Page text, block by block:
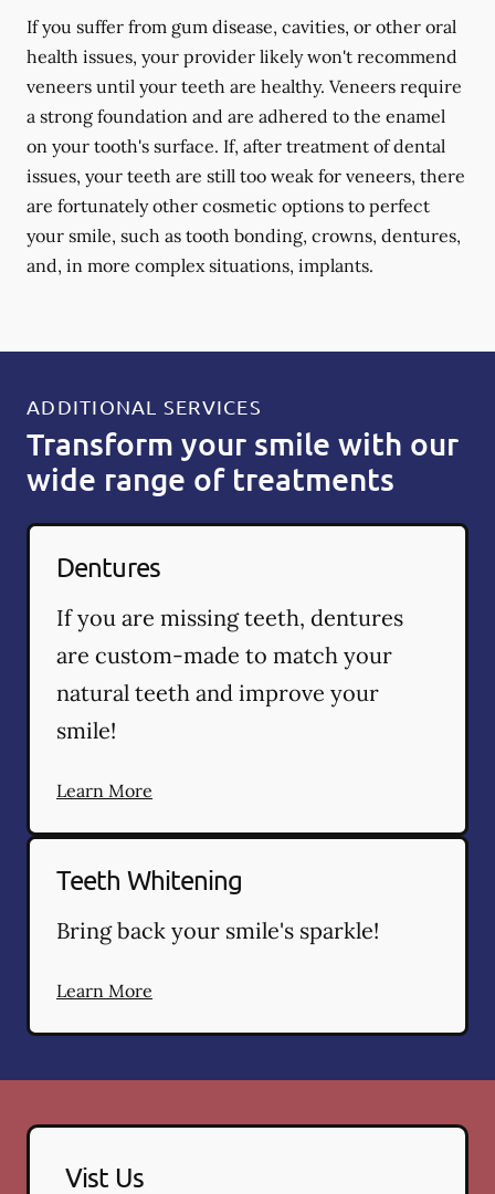
If you suffer from gum disease, cavities, or other oral
health issues, your provider likely won't recommend
veneers until your teeth are healthy. Veneers require
a strong foundation and are adhered to the enamel
on your tooth's surface. If, after treatment of dental
issues, your teeth are still too weak for veneers, there
are fortunately other cosmetic options to perfect
your smile, such as tooth bonding, crowns, dentures,
and, in more complex situations, implants.
ADDITIONAL SERVICES
Transform your smile with our
wide range of treatments
Dentures
If you are missing teeth, dentures
are custom-made to match your
natural teeth and improve your
smile!
Learn More
Teeth Whitening
Bring back your smile's sparkle!
Learn More
Vist Us